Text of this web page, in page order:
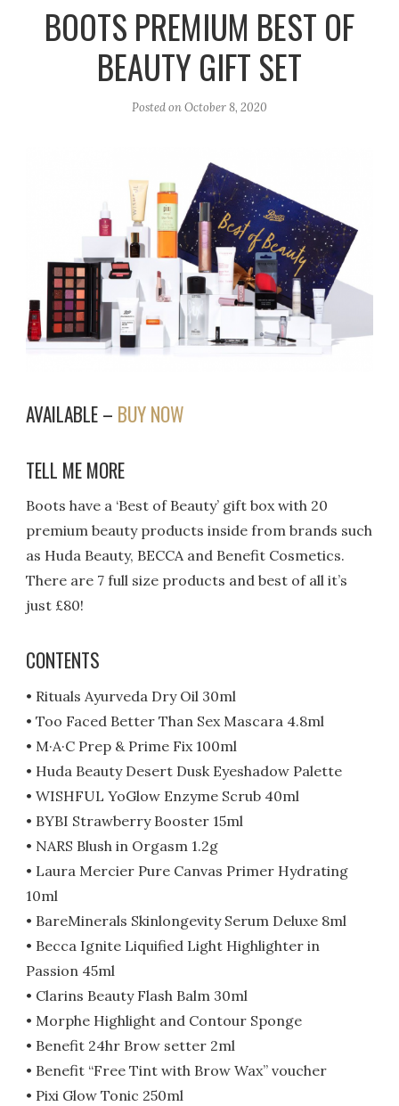
a
m
BOOTS PREMIUM BEST OF
BEAUTY GIFT SET
Posted onOctober 8, 2020
AVAILABLE – BUY NOW
TELL ME MORE
Boots have a ‘Best of Beauty’ gift box with 20
premium beauty products inside from brands such
as Huda Beauty, BECCA and Benefit Cosmetics.
There are 7 full size products and best of all it’s
just £80!
CONTENTS
• Rituals Ayurveda Dry Oil 30ml
• Too Faced Better Than Sex Mascara 4.8ml
• M·A·C Prep & Prime Fix 100ml
• Huda Beauty Desert Dusk Eyeshadow Palette
• WISHFUL YoGlow Enzyme Scrub 40ml
• BYBI Strawberry Booster 15ml
• NARS Blush in Orgasm 1.2g
• Laura Mercier Pure Canvas Primer Hydrating
10ml
• BareMinerals Skinlongevity Serum Deluxe 8ml
• Becca Ignite Liquified Light Highlighter in
Passion 45ml
• Clarins Beauty Flash Balm 30ml
• Morphe Highlight and Contour Sponge
• Benefit 24hr Brow setter 2ml
• Benefit “Free Tint with Brow Wax” voucher
• Pixi Glow Tonic 250ml